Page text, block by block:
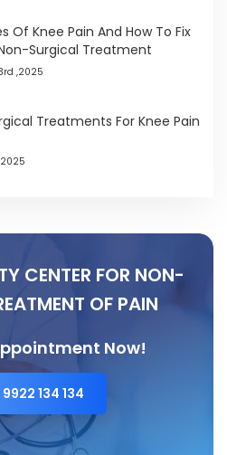
Of Knee Pain And How To Fix
Surgical Treatment
,2025
Treatments For Knee Pain
CENTER FOR NON-
OF PAIN
Now!
9922 134 134